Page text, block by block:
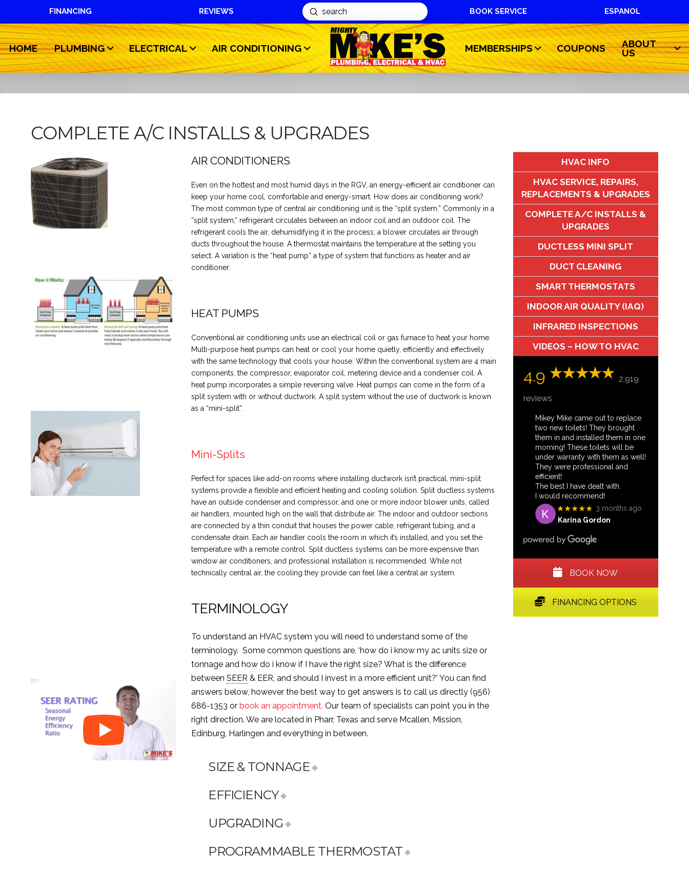
FINANCING REVIEWS
Search
Submit BOOK SERVICE ESPANOL
HOME PLUMBING ELECTRICAL AIR CONDITIONING MEMBERSHIPS COUPONS
ABOUT
US
COMPLETE A/C INSTALLS & UPGRADES
AIR CONDITIONERS
Even on the hottest and most humid days in the RGV, an energy-efficient air conditioner can
keep your home cool, comfortable and energy-smart. How does air conditioning work?
The most common type of central air conditioning unit is the “split system.” Commonly in a
“split system,” refrigerant circulates between an indoor coil and an outdoor coil. The
refrigerant cools the air, dehumidifying it in the process; a blower circulates air through
ducts throughout the house. A thermostat maintains the temperature at the setting you
select. A variation is the “heat pump” a type of system that functions as heater and air
conditioner.
HEAT PUMPS
Conventional air conditioning units use an electrical coil or gas furnace to heat your home.
Multi-purpose heat pumps can heat or cool your home quietly, efficiently and effectively
with the same technology that cools your house. Within the conventional system are 4 main
components, the compressor, evaporator coil, metering device and a condenser coil. A
heat pump incorporates a simple reversing valve. Heat pumps can come in the form of a
split system with or without ductwork. A split system without the use of ductwork is known
as a “mini-split”.
Mini-Splits
Perfect for spaces like add-on rooms where installing ductwork isn’t practical, mini-split
systems provide a flexible and efficient heating and cooling solution. Split ductless systems
have an outside condenser and compressor, and one or more indoor blower units, called
air handlers, mounted high on the wall that distribute air. The indoor and outdoor sections
are connected by a thin conduit that houses the power cable, refrigerant tubing, and a
condensate drain. Each air handler cools the room in which it’s installed, and you set the
temperature with a remote control. Split ductless systems can be more expensive than
window air conditioners, and professional installation is recommended. While not
technically central air, the cooling they provide can feel like a central air system.
TERMINOLOGY
To understand an HVAC system you will need to understand some of the
terminology. Some common questions are, ‘how do i know my ac units size or
tonnage and how do i know if I have the right size? What is the difference
betweenSEER & EER, and should I invest in a more efficient unit?’ You can find
answers below, however the best way to get answers is to call us directly (956)
686-1353 orbook an appointment. Our team of specialists can point you in the
right direction. We are located in Pharr, Texas and serve Mcallen, Mission,
Edinburg, Harlingen and everything in between.
SIZE & TONNAGE
EFFICIENCY
UPGRADING
PROGRAMMABLE THERMOSTAT
HVAC INFO
HVAC SERVICE, REPAIRS,
REPLACEMENTS & UPGRADES
COMPLETE A/C INSTALLS &
UPGRADES
DUCTLESS MINI SPLIT
DUCT CLEANING
SMART THERMOSTATS
INDOOR AIR QUALITY (IAQ)
INFRARED INSPECTIONS
VIDEOS – HOW TO HVAC
4.9
2,919
reviews
Mikey Mike came out to replace
two new toilets! They brought
them in and installed them in one
morning! These toilets will be
under warranty with them as well!
They were professional and
efficient!
The best I have dealt with.
I would recommend!
★★★★★ 3 months ago
Karina Gordon
BOOK NOW
FINANCING OPTIONS